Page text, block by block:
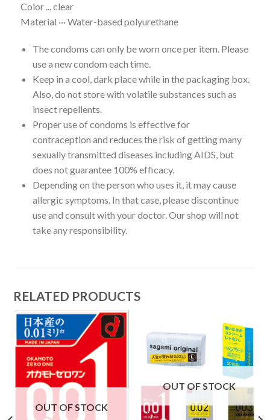
Color ... clear
Material ··· Water-based polyurethane
The condoms can only be worn once per item. Please
use a new condom each time.
Keep in a cool, dark place while in the packaging box.
Also, do not store with volatile substances such as
insect repellents.
Proper use of condoms is effective for
contraception and reduces the risk of getting many
sexually transmitted diseases including AIDS, but
does not guarantee 100% efficacy.
Depending on the person who uses it, it may cause
allergic symptoms. In that case, please discontinue
use and consult with your doctor. Our shop will not
take any responsibility.
RELATED PRODUCTS
OUT OF STOCK
OUT OF STOCK